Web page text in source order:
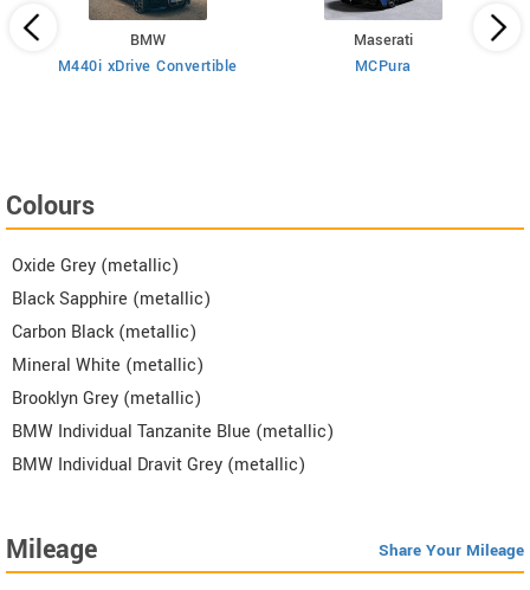
BMW
M440i xDrive Convertible
Maserati
MCPura
Colours
Oxide Grey (metallic)
Black Sapphire (metallic)
Carbon Black (metallic)
Mineral White (metallic)
Brooklyn Grey (metallic)
BMW Individual Tanzanite Blue (metallic)
BMW Individual Dravit Grey (metallic)
Mileage Share Your Mileage